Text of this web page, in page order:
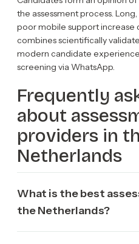
the assessment process.
poor mobile support increase
combines scientifically
modern candidate
screening via WhatsApp.
Frequently
about
providers in
Netherlands
What is the best
the Netherlands?